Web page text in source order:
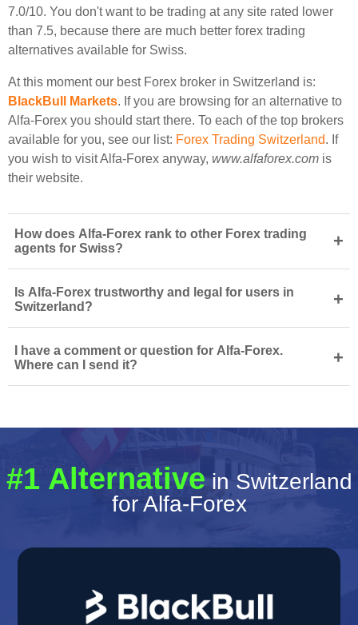
7.0/10. You don't want to be trading at any site rated lower
than 7.5, because there are much better forex trading
alternatives available for Swiss.
At this moment our best Forex broker in Switzerland is:
BlackBull Markets. If you are browsing for an alternative to
Alfa-Forex you should start there. To each of the top brokers
available for you, see our list: Forex Trading Switzerland. If
you wish to visit Alfa-Forex anyway, www.alfaforex.com is
their website.
How does Alfa-Forex rank to other Forex trading
agents for Swiss?
+
Is Alfa-Forex trustworthy and legal for users in
Switzerland?
+
I have a comment or question for Alfa-Forex.
Where can I send it?
+
#1 Alternativein Switzerland
for Alfa-Forex